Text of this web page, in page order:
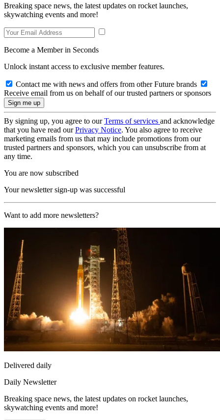
Breaking space news, the latest updates on rocket launches,
skywatching events and more!
Become a Member in Seconds
Unlock instant access to exclusive member features.
Contact me with news and offers from other Future brands
Receive email from us on behalf of our trusted partners or sponsors
By signing up, you agree to ourTerms of services and acknowledge
that you have read ourPrivacy Notice. You also agree to receive
marketing emails from us that may include promotions from our
trusted partners and sponsors, which you can unsubscribe from at
any time.
You are now subscribed
Your newsletter sign-up was successful
Want to add more newsletters?
Delivered daily
Daily Newsletter
Breaking space news, the latest updates on rocket launches,
skywatching events and more!